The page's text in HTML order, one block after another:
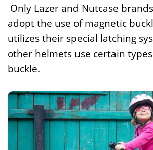
Only Lazer and Nutcase
adopt the use of magnetic
utilizes their special latching
other helmets use certain
buckle.